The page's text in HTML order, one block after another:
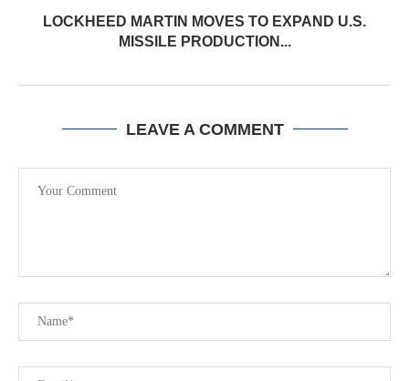
LOCKHEED MARTIN MOVES TO EXPAND U.S.
MISSILE PRODUCTION...
LEAVE A COMMENT